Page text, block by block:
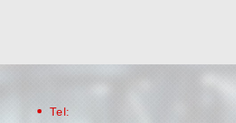
Tel: